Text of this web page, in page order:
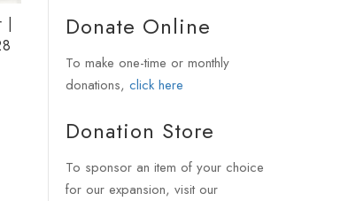
|
Donate Online
To make one-time or monthly
donations, click here
Donation Store
To sponsor an item of your choice
for our expansion, visit our